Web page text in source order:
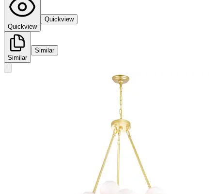
Quickview
Quickview
Similar
Similar